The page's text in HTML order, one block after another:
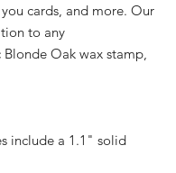
cards, and more. Our
to any
Oak wax stamp,
include a 1.1" solid